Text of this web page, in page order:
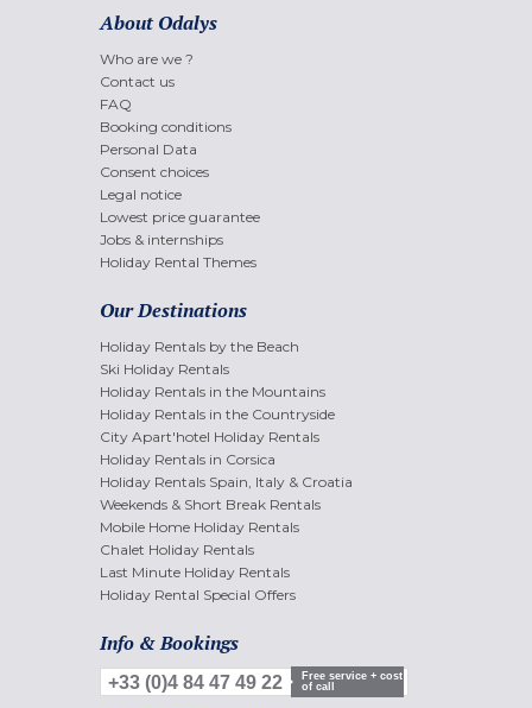
About Odalys
Who are we ?
Contact us
FAQ
Booking conditions
Personal Data
Consent choices
Legal notice
Lowest price guarantee
Jobs & internships
Holiday Rental Themes
Our Destinations
Holiday Rentals by the Beach
Ski Holiday Rentals
Holiday Rentals in the Mountains
Holiday Rentals in the Countryside
City Apart'hotel Holiday Rentals
Holiday Rentals in Corsica
Holiday Rentals Spain, Italy & Croatia
Weekends & Short Break Rentals
Mobile Home Holiday Rentals
Chalet Holiday Rentals
Last Minute Holiday Rentals
Holiday Rental Special Offers
Info & Bookings
+33 (0)4 84 47 49 22
Free service + cost
of call